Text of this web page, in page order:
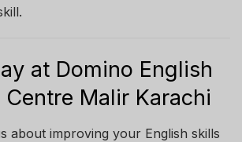
at Domino English
Centre Malir Karachi
about improving your English skills